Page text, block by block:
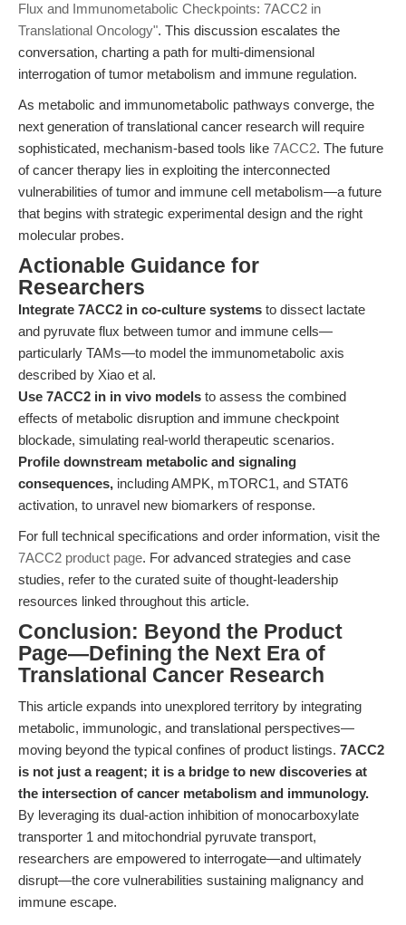
Flux and Immunometabolic Checkpoints: 7ACC2 in
Translational Oncology". This discussion escalates the
conversation, charting a path for multi-dimensional
interrogation of tumor metabolism and immune regulation.
As metabolic and immunometabolic pathways converge, the
next generation of translational cancer research will require
sophisticated, mechanism-based tools like 7ACC2. The future
of cancer therapy lies in exploiting the interconnected
vulnerabilities of tumor and immune cell metabolism—a future
that begins with strategic experimental design and the right
molecular probes.
Actionable Guidance for
Researchers
Integrate 7ACC2 in co-culture systems to dissect lactate
and pyruvate flux between tumor and immune cells—
particularly TAMs—to model the immunometabolic axis
described by Xiao et al.
Use 7ACC2 in in vivo models to assess the combined
effects of metabolic disruption and immune checkpoint
blockade, simulating real-world therapeutic scenarios.
Profile downstream metabolic and signaling
consequences, including AMPK, mTORC1, and STAT6
activation, to unravel new biomarkers of response.
For full technical specifications and order information, visit the
7ACC2 product page. For advanced strategies and case
studies, refer to the curated suite of thought-leadership
resources linked throughout this article.
Conclusion: Beyond the Product
Page—Defining the Next Era of
Translational Cancer Research
This article expands into unexplored territory by integrating
metabolic, immunologic, and translational perspectives—
moving beyond the typical confines of product listings. 7ACC2
is not just a reagent; it is a bridge to new discoveries at
the intersection of cancer metabolism and immunology.
By leveraging its dual-action inhibition of monocarboxylate
transporter 1 and mitochondrial pyruvate transport,
researchers are empowered to interrogate—and ultimately
disrupt—the core vulnerabilities sustaining malignancy and
immune escape.